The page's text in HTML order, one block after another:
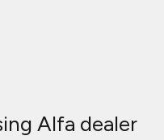
Alfa dealer